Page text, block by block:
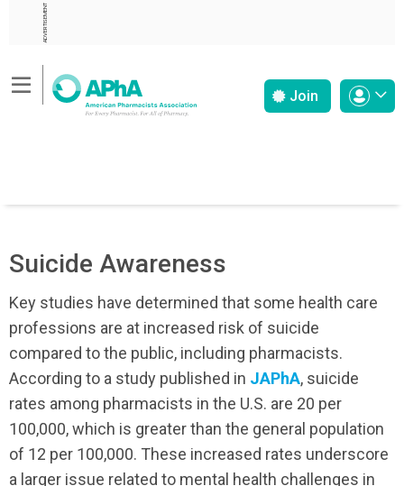
ADVERTISEMENT
Join
Suicide Awareness
Key studies have determined that some health care
professions are at increased risk of suicide
compared to the public, including pharmacists.
According to a study published in JAPhA, suicide
rates among pharmacists in the U.S. are 20 per
100,000, which is greater than the general population
of 12 per 100,000. These increased rates underscore
a larger issue related to mental health challenges in